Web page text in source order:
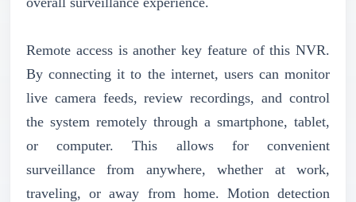
Remote access is another key feature of this NVR.
By connecting it to the internet, users can monitor
live camera feeds, review recordings, and control
the system remotely through a smartphone, tablet,
or computer. This allows for convenient
surveillance from anywhere, whether at work,
traveling, or away from home. Motion detection